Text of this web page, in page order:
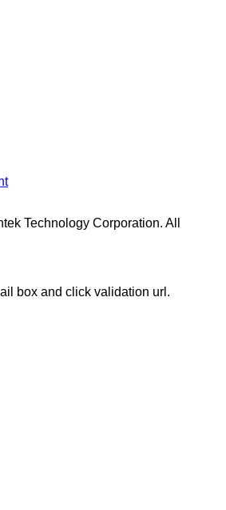
Technology Corporation. All
box and click validation url.